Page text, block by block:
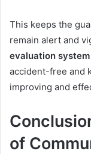
This keeps the
remain alert and
evaluation system
accident-free and
improving and
of